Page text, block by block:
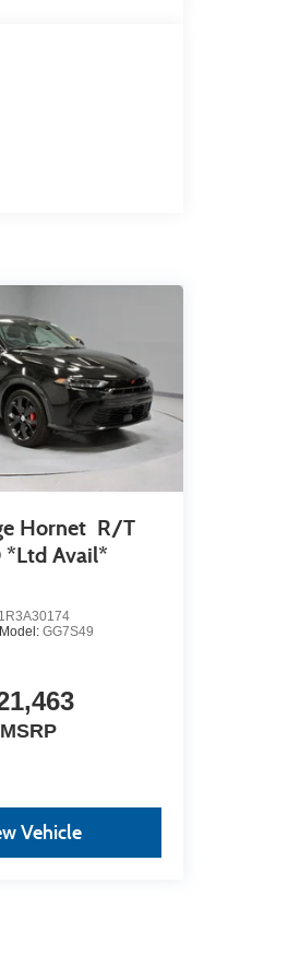
Hornet R/T
*Ltd Avail*
Model:GG7S49
MSRP
Vehicle